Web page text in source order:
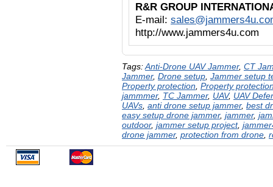
R&R GROUP
E-mail:
http://www.jammers4u.com
Tags:Anti-Drone UAV Jammer, CT
Jammer, Drone setup Jammer setup
Property protection Property
jammmer, TC Jammer, UAV, UAV
UAVs anti drone setup jammer, best
easy setup drone jammer, jammer,
outdoor, jammer setup project,
drone jammer, protection from drone